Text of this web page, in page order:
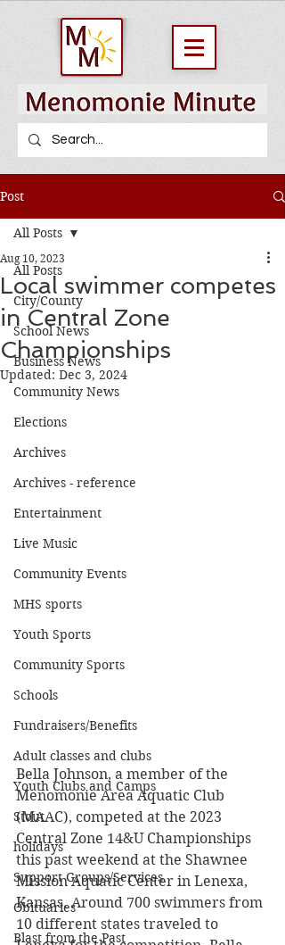
Post
All Posts
City/County
School News
Business News
Community News
Elections
Archives
Archives - reference
Entertainment
Live Music
Community Events
MHS sports
Youth Sports
Community Sports
Schools
Fundraisers/Benefits
Adult classes and clubs
Youth Clubs and Camps
Stout
holidays
Support Groups/Services
Obituaries
Blast from the Past
All Posts
Local swimmer competes
in Central Zone
Championships
Aug 10, 2023
Updated: Dec 3, 2024
Bella Johnson, a member of the
Menomonie Area Aquatic Club
(MAAC), competed at the 2023
Central Zone 14&U Championships
this past weekend at the Shawnee
Mission Aquatic Center in Lenexa,
Kansas. Around 700 swimmers from
10 different states traveled to